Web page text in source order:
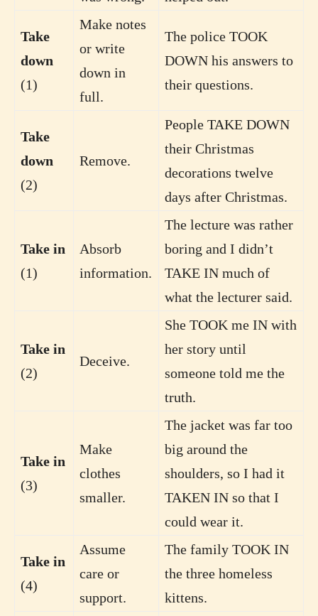
Take
down
(1)
Make notes
or write
down in
full.
The police TOOK
DOWN his answers to
their questions.
Take
down
(2)
Remove.
People TAKE DOWN
their Christmas
decorations twelve
days after Christmas.
Take in
(1)
Absorb
information.
The lecture was rather
boring and I didn’t
TAKE IN much of
what the lecturer said.
Take in
(2)
Deceive.
She TOOK me IN with
her story until
someone told me the
truth.
Take in
(3)
Make
clothes
smaller.
The jacket was far too
big around the
shoulders, so I had it
TAKEN IN so that I
could wear it.
Take in
(4)
Assume
care or
support.
The family TOOK IN
the three homeless
kittens.